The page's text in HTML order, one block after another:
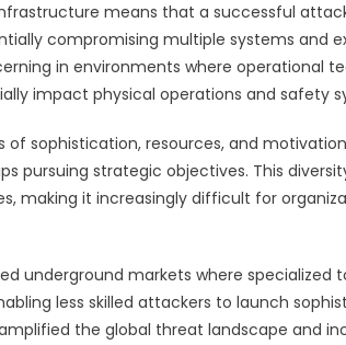
means that a successful
compromising multiple systems and
in environments where operational
impact physical operations and safety
sophistication, resources, and
pursuing strategic objectives. This
making it increasingly difficult for
underground markets where specialized
less skilled attackers to launch
the global threat landscape and